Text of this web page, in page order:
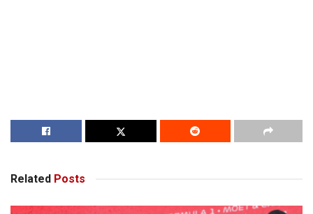
Related Posts